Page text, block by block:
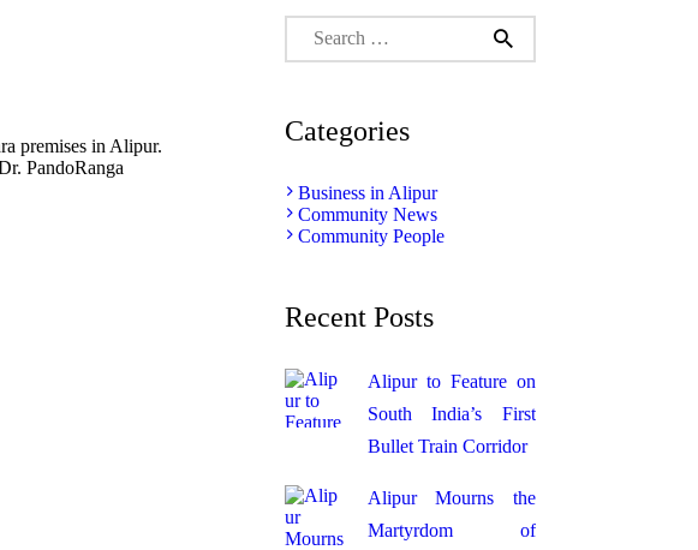
premises in Alipur.
PandoRanga
Categories
Business in Alipur
Community News
Community People
Recent Posts
Alipur to Feature on
South India’s First
Bullet Train Corridor
Alipur Mourns the
Martyrdom of